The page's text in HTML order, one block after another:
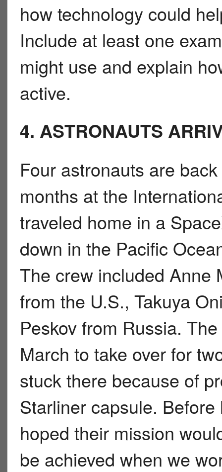
how technology could
Include at least one
might use and explain
active.
4. ASTRONAUTS
Four astronauts are
months at the
traveled home in a
down in the Pacific
The crew included Anne
from the U.S., Takuya
Peskov from Russia.
March to take over for
stuck there because of
Starliner capsule.
hoped their mission
be achieved when we